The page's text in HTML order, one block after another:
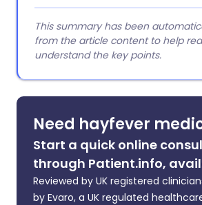
This summary has been
from the article content to help
understand the key points.
Need hayfever
Start a quick online
through Patient.info,
Reviewed by UK registered
by Evaro, a UK regulated